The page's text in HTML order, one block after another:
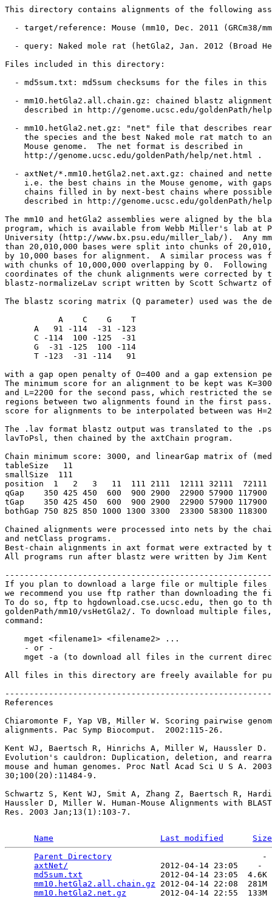
This directory contains alignments of the following
- target/reference: Mouse (mm10, Dec. 2011 (GRCm38/
- query: Naked mole rat (hetGla2, Jan. 2012 (Broad
Files included in this directory:
- md5sum.txt: md5sum checksums for the files in this
- mm10.hetGla2.all.chain.gz: chained blastz
described in http://genome.ucsc.edu/goldenPath/
- mm10.hetGla2.net.gz: "net" file that describes
the species and the best Naked mole rat match to
    Mouse genome.  The net format is described in
    http://genome.ucsc.edu/goldenPath/help/net.html .
- axtNet/*.mm10.hetGla2.net.axt.gz: chained and
i.e. the best chains in the Mouse genome, with
chains filled in by next-best chains where
described in http://genome.ucsc.edu/goldenPath/
The mm10 and hetGla2 assemblies were aligned by the
program, which is available from Webb Miller's lab at
University (http://www.bx.psu.edu/miller_lab/).  Any
than 20,010,000 bases were split into chunks of
by 10,000 bases for alignment.  A similar process was
with chunks of 10,000,000 overlapping by 0.  Following
coordinates of the chunk alignments were corrected by
blastz-normalizeLav script written by Scott Schwartz
The blastz scoring matrix (Q parameter) used was the
           A    C    G    T
      A   91 -114  -31 -123
      C -114  100 -125  -31
      G  -31 -125  100 -114
      T -123  -31 -114   91
with a gap open penalty of O=400 and a gap extension
The minimum score for an alignment to be kept was
and L=2200 for the second pass, which restricted the
regions between two alignments found in the first pass.
score for alignments to be interpolated between was
The .lav format blastz output was translated to the
lavToPsl, then chained by the axtChain program.
Chain minimum score: 3000, and linearGap matrix of
tableSize   11
smallSize  111
position  1   2   3   11  111 2111  12111 32111  72111
qGap    350 425 450  600  900 2900  22900 57900 117900
tGap    350 425 450  600  900 2900  22900 57900 117900
bothGap 750 825 850 1000 1300 3300  23300 58300 118300
Chained alignments were processed into nets by the
and netClass programs.
Best-chain alignments in axt format were extracted by
All programs run after blastz were written by Jim Kent
If you plan to download a large file or multiple files
we recommend you use ftp rather than downloading
To do so, ftp to hgdownload.cse.ucsc.edu, then go to
goldenPath/mm10/vsHetGla2/. To download multiple
command:
    mget <filename1> <filename2> ...
    - or -
mget -a (to download all files in the current
All files in this directory are freely available for
References
Chiaromonte F, Yap VB, Miller W. Scoring pairwise
alignments. Pac Symp Biocomput.  2002:115-26.
Kent WJ, Baertsch R, Hinrichs A, Miller W, Haussler D.
Evolution's cauldron: Duplication, deletion, and
mouse and human genomes. Proc Natl Acad Sci U S A.
30;100(20):11484-9.
Schwartz S, Kent WJ, Smit A, Zhang Z, Baertsch R,
Haussler D, Miller W. Human-Mouse Alignments with
Res. 2003 Jan;13(1):103-7.
Name Last modified
Size
Parent Directory
axtNet/
2012-04-14 23:05
md5sum.txt
2012-04-14 23:05
mm10.hetGla2.all.chain.gz 2012-04-14 22:08
mm10.hetGla2.net.gz